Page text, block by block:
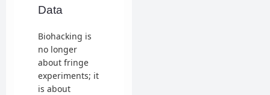
Data
Biohacking is
no longer
about fringe
experiments; it
is about